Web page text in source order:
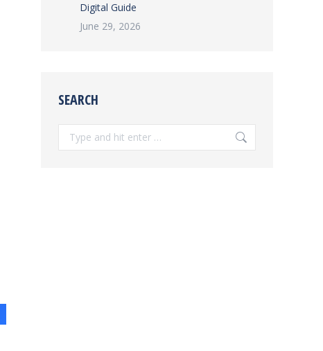
Digital Guide
June 29, 2026
SEARCH
Search: